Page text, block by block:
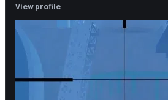
View profile